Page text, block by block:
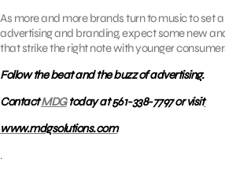
As more and more brands turn to music to set
advertising and branding, expect some new
that strike the right note with younger
Follow the beat and the buzz of advertising.
ContactMDGtoday at 561-338-7797 or visit
www.mdgsolutions.com
.